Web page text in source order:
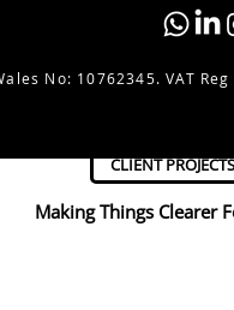
Making Things Clearer
CLIENT PROJECTS
No: 10762345. VAT